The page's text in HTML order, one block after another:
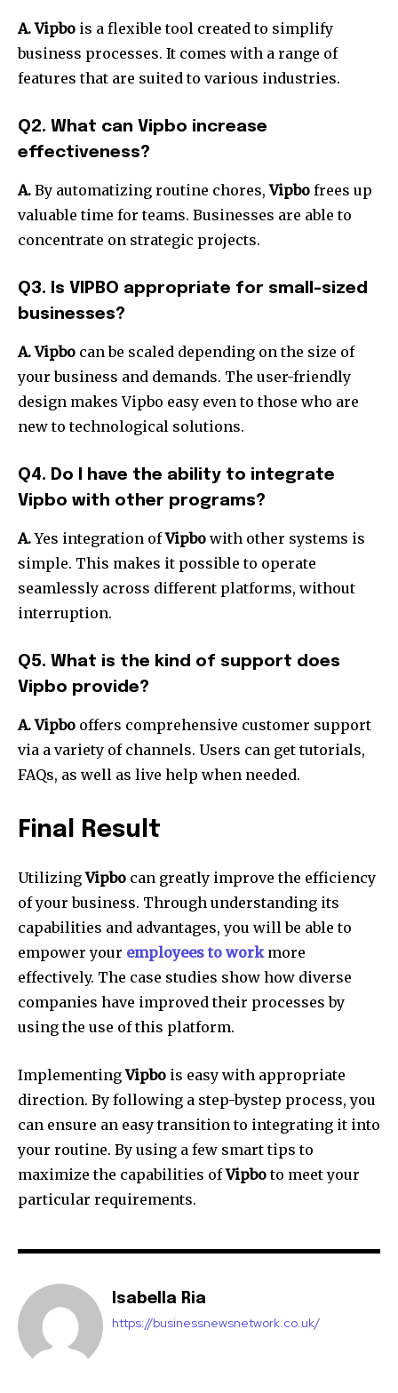
A. Vipbo is a flexible tool created to simplify
business processes. It comes with a range of
features that are suited to various industries.
Q2. What can Vipbo increase
effectiveness?
A. By automatizing routine chores,Vipbo frees up
valuable time for teams. Businesses are able to
concentrate on strategic projects.
Q3. Is VIPBO appropriate for small-sized
businesses?
A. Vipbo can be scaled depending on the size of
your business and demands. The user-friendly
design makes Vipbo easy even to those who are
new to technological solutions.
Q4. Do I have the ability to integrate
Vipbo with other programs?
A.Yes integration ofVipbo with other systems is
simple. This makes it possible to operate
seamlessly across different platforms, without
interruption.
Q5. What is the kind of support does
Vipbo provide?
A. Vipbo offers comprehensive customer support
via a variety of channels. Users can get tutorials,
FAQs, as well as live help when needed.
Final Result
UtilizingVipbo can greatly improve the efficiency
of your business. Through understanding its
capabilities and advantages, you will be able to
empower your employees to workmore
effectively. The case studies show how diverse
companies have improved their processes by
using the use of this platform.
ImplementingVipbo is easy with appropriate
direction. By following a step-bystep process, you
can ensure an easy transition to integrating it into
your routine. By using a few smart tips to
maximize the capabilities ofVipboto meet your
particular requirements.
Isabella Ria
https://businessnewsnetwork.co.uk/